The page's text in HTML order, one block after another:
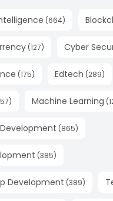
(664)
(127) Cyber
(175) Edtech (289)
) Machine Learning (
(865)
(385)
Development (389)